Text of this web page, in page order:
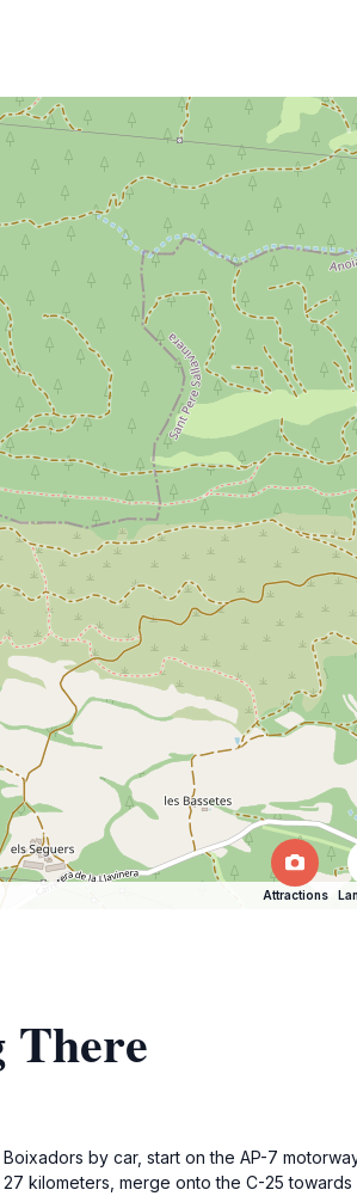
Attractions
There
by car, start on the AP-7
kilometers, merge onto the C-25